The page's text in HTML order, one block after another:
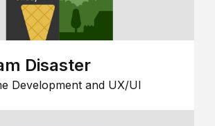
Disaster
Development and UX/UI